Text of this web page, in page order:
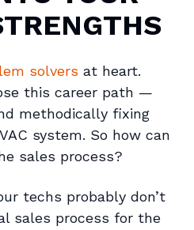
solvers at heart.
this career path —
methodically fixing
system. So how can
sales process?
techs probably don’t
sales process for the